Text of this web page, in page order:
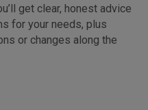
get clear, honest advice
for your needs, plus
or changes along the